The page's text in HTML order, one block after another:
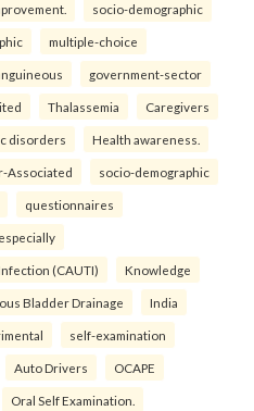
socio-demographic
multiple-choice
government-sector
Thalassemia Caregivers
disorders Health awareness.
Associated socio-demographic
questionnaires
(CAUTI) Knowledge
Bladder Drainage India
self-examination
Auto Drivers OCAPE
Oral Self Examination.